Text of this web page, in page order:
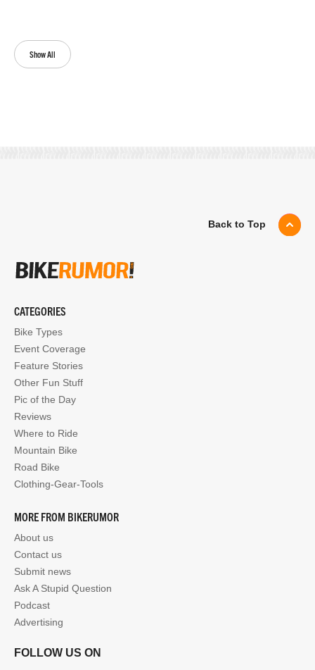
Show All
Back to Top
CATEGORIES
Bike Types
Event Coverage
Feature Stories
Other Fun Stuff
Pic of the Day
Reviews
Where to Ride
Mountain Bike
Road Bike
Clothing-Gear-Tools
MORE FROM BIKERUMOR
About us
Contact us
Submit news
Ask A Stupid Question
Podcast
Advertising
FOLLOW US ON